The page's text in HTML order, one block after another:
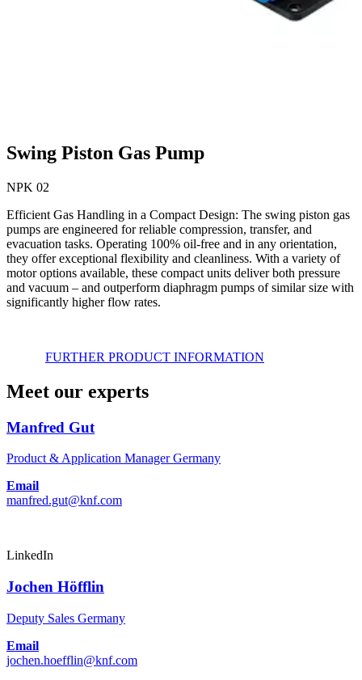
Swing Piston Gas Pump
NPK 02
Efficient Gas Handling in a Compact Design: The swing piston gas
pumps are engineered for reliable compression, transfer, and
evacuation tasks. Operating 100% oil-free and in any orientation,
they offer exceptional flexibility and cleanliness. With a variety of
motor options available, these compact units deliver both pressure
and vacuum – and outperform diaphragm pumps of similar size with
significantly higher flow rates.
FURTHER PRODUCT INFORMATION
Meet our experts
Manfred Gut
Product & Application Manager Germany
Email
manfred.gut@knf.com
LinkedIn
Jochen Höfflin
Deputy Sales Germany
Email
jochen.hoefflin@knf.com